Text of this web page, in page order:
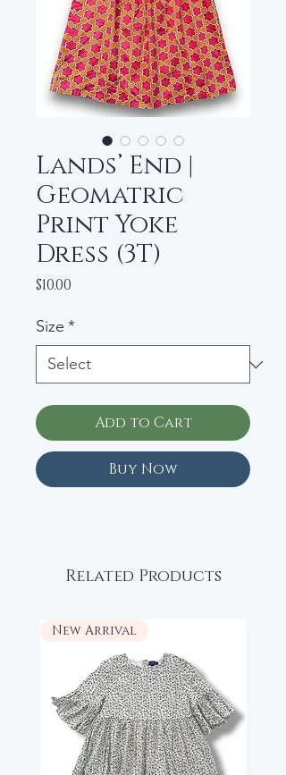
Lands’ End |
Geomatric
Print Yoke
Dress (3T)
$10.00
Size *
Add to Cart
Buy Now
Related Products
New Arrival